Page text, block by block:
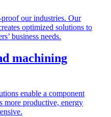
our industries. Our
optimized solutions to
business needs.
machining
enable a component
more productive, energy